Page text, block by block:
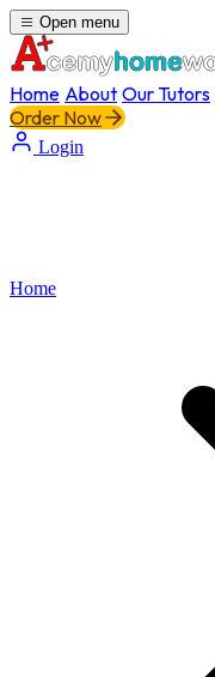
Open menu
Home About Our Tutors
Order Now
Login
Home